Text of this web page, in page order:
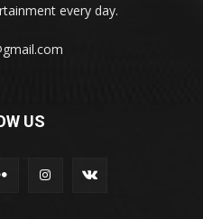
every day.
US